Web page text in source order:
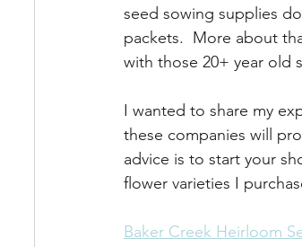
seed sowing supplies
packets.  More about
with those 20+ year old
I wanted to share my
these companies will
advice is to start your
flower varieties I
Baker Creek Heirloom